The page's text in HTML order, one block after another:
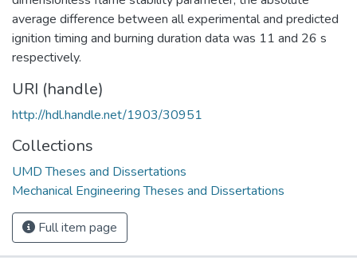
average difference between all experimental and predicted
ignition timing and burning duration data was 11 and 26 s
respectively.
URI (handle)
http://hdl.handle.net/1903/30951
Collections
UMD Theses and Dissertations
Mechanical Engineering Theses and Dissertations
Full item page